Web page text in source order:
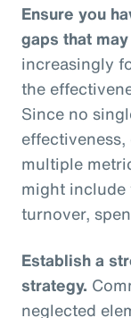
Ensure you
gaps that
increasingly
the
Since no
multiple
might
turnover,
Establish a
strategy.
neglected